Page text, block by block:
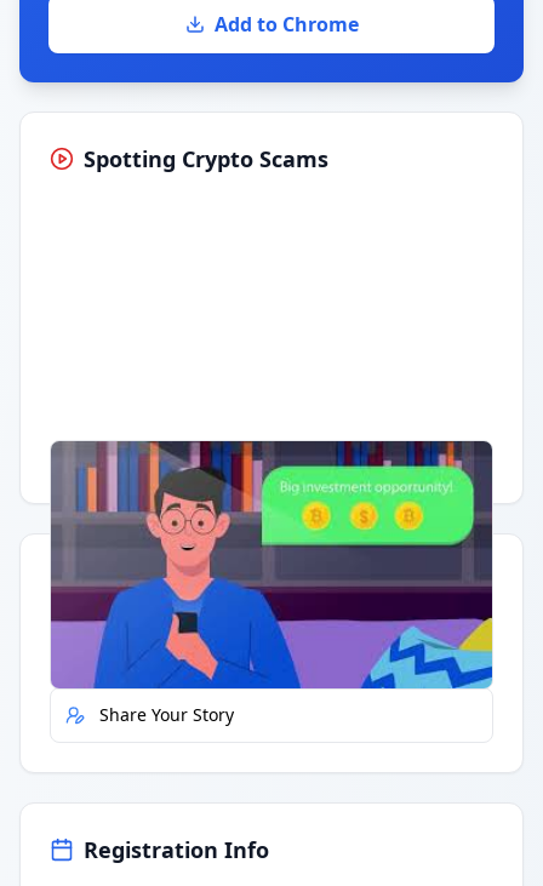
Add to Chrome
Spotting Crypto Scams
Having trouble? Watch on YouTube.
Quick Actions
Report Error
Share Your Story
Registration Info